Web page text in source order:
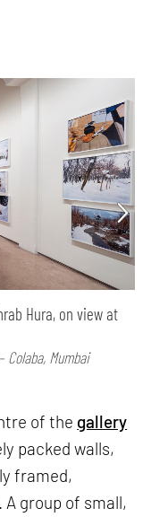
Hura, on view at
Colaba, Mumbai
of the gallery
packed walls,
framed,
group of small,